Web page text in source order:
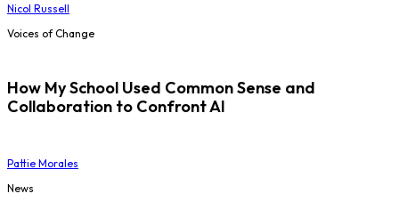
Nicol Russell
Voices of Change
How My School Used Common Sense and
Collaboration to Confront AI
Pattie Morales
News